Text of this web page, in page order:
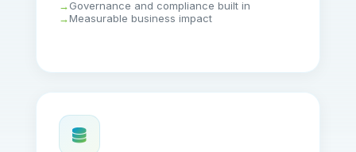
Governance and compliance built in
Measurable business impact